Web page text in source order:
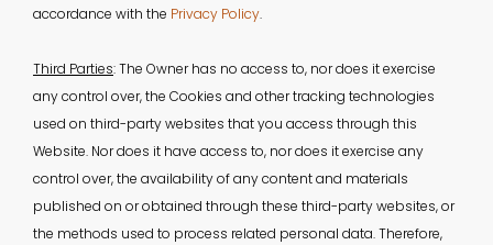
accordance with the Privacy Policy.
Third Parties: The Owner has no access to, nor does it exercise
any control over, the Cookies and other tracking technologies
used on third-party websites that you access through this
Website. Nor does it have access to, nor does it exercise any
control over, the availability of any content and materials
published on or obtained through these third-party websites, or
the methods used to process related personal data. Therefore,